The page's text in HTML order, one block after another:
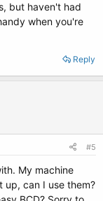
but haven't had
when you're
Reply
#5
My machine
up, can I use them?